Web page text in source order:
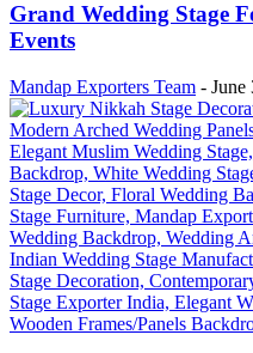
Grand Wedding Stage
Events
Mandap Exporters Team - June
Wooden Frames/Panels